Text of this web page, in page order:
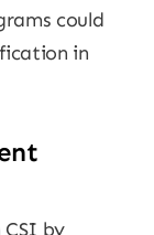
could
in
CSI by